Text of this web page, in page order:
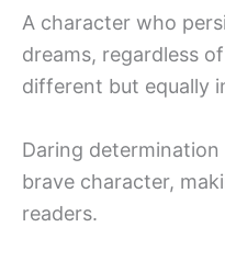
A character who
dreams, regardless
different but equally
Daring
brave character,
readers.